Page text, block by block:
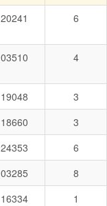
20241 6
03510 4
19048
3
18660
3
24353
6
03285
8
16334
1